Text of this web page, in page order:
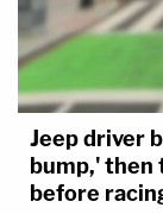
Jeep driver
bump,'
before